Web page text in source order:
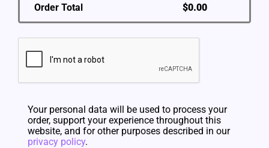
Order Total $0.00
Your personal data will be used to process your
order, support your experience throughout this
website, and for other purposes described in our
privacy policy.